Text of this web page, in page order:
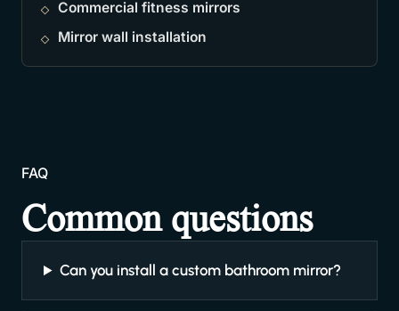
Commercial fitness mirrors
Mirror wall installation
FAQ
Common questions
Can you install a custom bathroom mirror?